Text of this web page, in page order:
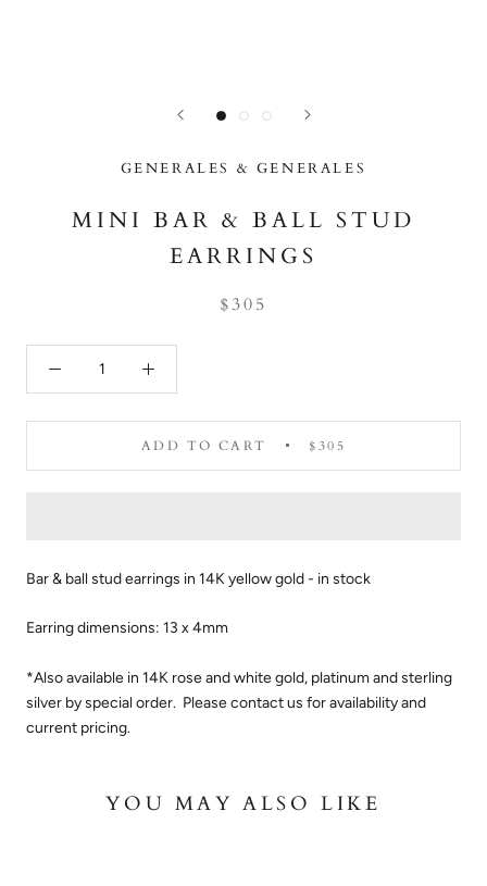
GENERALES & GENERALES
MINI BAR & BALL STUD
EARRINGS
$305
ADD TO CART $305
Bar & ball stud earrings in 14K yellow gold - in stock
Earring dimensions: 13 x 4mm
*Also available in 14K rose and white gold, platinum and sterling
silver by special order. Please contact us for availability and
current pricing.
YOU MAY ALSO LIKE